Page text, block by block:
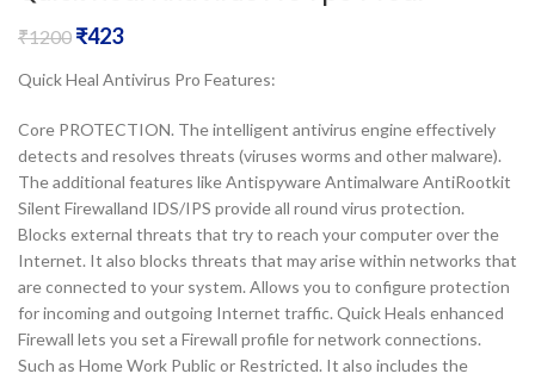
₹1200 ₹423
Quick Heal Antivirus Pro Features:
Core PROTECTION. The intelligent antivirus engine effectively
detects and resolves threats (viruses worms and other malware).
The additional features like Antispyware Antimalware AntiRootkit
Silent Firewalland IDS/IPS provide all round virus protection.
Blocks external threats that try to reach your computer over the
Internet. It also blocks threats that may arise within networks that
are connected to your system. Allows you to configure protection
for incoming and outgoing Internet traffic. Quick Heals enhanced
Firewall lets you set a Firewall profile for network connections.
Such as Home Work Public or Restricted. It also includes the